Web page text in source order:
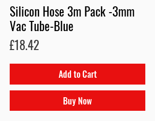
Silicon Hose 3m Pack -3mm
Vac Tube-Blue
£18.42
Add to Cart
Buy Now